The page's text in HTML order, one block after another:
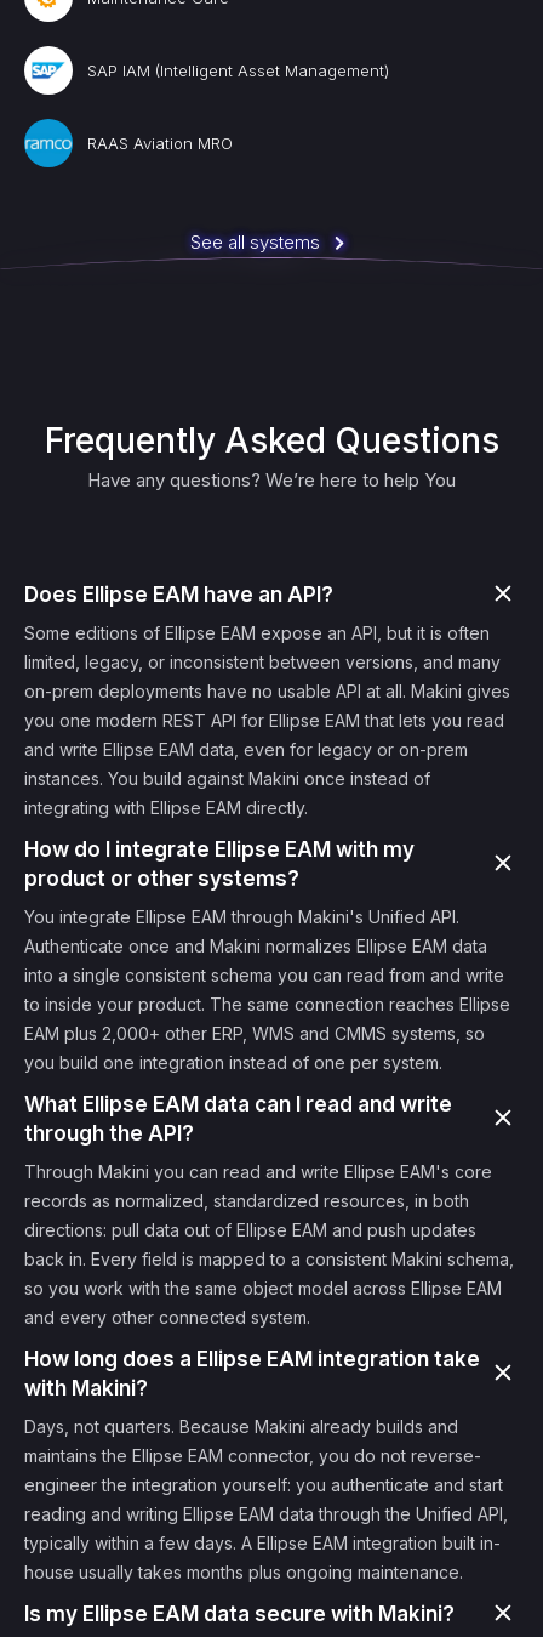
SAP IAM (Intelligent Asset Management)
RAAS Aviation MRO
See all systems
Frequently Asked Questions
Have any questions? We’re here to help You
Does Ellipse EAM have an API?
Some editions of Ellipse EAM expose an API, but it is often
limited, legacy, or inconsistent between versions, and many
on-prem deployments have no usable API at all. Makini gives
you one modern REST API for Ellipse EAM that lets you read
and write Ellipse EAM data, even for legacy or on-prem
instances. You build against Makini once instead of
integrating with Ellipse EAM directly.
How do I integrate Ellipse EAM with my
product or other systems?
You integrate Ellipse EAM through Makini's Unified API.
Authenticate once and Makini normalizes Ellipse EAM data
into a single consistent schema you can read from and write
to inside your product. The same connection reaches Ellipse
EAM plus 2,000+ other ERP, WMS and CMMS systems, so
you build one integration instead of one per system.
What Ellipse EAM data can I read and write
through the API?
Through Makini you can read and write Ellipse EAM's core
records as normalized, standardized resources, in both
directions: pull data out of Ellipse EAM and push updates
back in. Every field is mapped to a consistent Makini schema,
so you work with the same object model across Ellipse EAM
and every other connected system.
How long does a Ellipse EAM integration take
with Makini?
Days, not quarters. Because Makini already builds and
maintains the Ellipse EAM connector, you do not reverse-
engineer the integration yourself: you authenticate and start
reading and writing Ellipse EAM data through the Unified API,
typically within a few days. A Ellipse EAM integration built in-
house usually takes months plus ongoing maintenance.
Is my Ellipse EAM data secure with Makini?